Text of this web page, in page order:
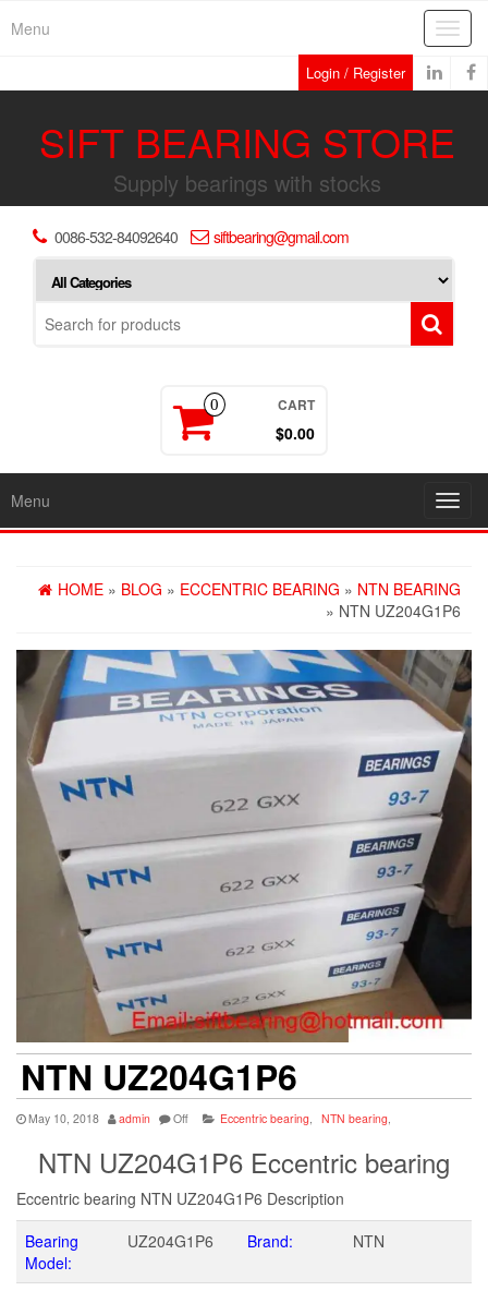
Menu
Login / Register
SIFT BEARING STORE
Supply bearings with stocks
0086-532-84092640 siftbearing@gmail.com
0 CART
$0.00
Menu
HOME » BLOG » ECCENTRIC BEARING » NTN BEARING
» NTN UZ204G1P6
NTN UZ204G1P6
May 10, 2018 admin Off Eccentric bearing, NTN bearing,
NTN UZ204G1P6 Eccentric bearing
Eccentric bearing NTN UZ204G1P6 Description
Bearing
Model:
UZ204G1P6 Brand: NTN